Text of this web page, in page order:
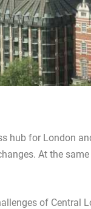
hub for London
At the
of Central